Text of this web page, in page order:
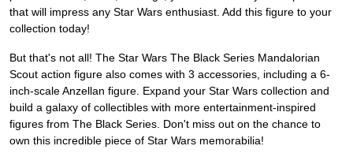
that will impress any Star Wars enthusiast. Add this figure to your
collection today!
But that's not all! The Star Wars The Black Series Mandalorian
Scout action figure also comes with 3 accessories, including a 6-
inch-scale Anzellan figure. Expand your Star Wars collection and
build a galaxy of collectibles with more entertainment-inspired
figures from The Black Series. Don't miss out on the chance to
own this incredible piece of Star Wars memorabilia!